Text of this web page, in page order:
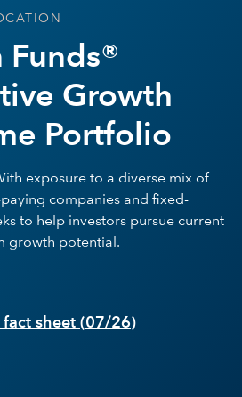
Pro™
Funds®
Growth
Portfolio
exposure to a diverse mix of
companies and fixed-
to help investors pursue current
growth potential.
sheet (07/26)